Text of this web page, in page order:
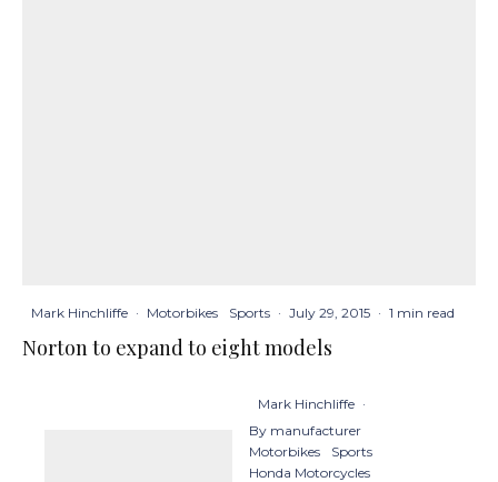
Mark Hinchliffe · Motorbikes Sports · July 29, 2015 · 1 min read
Norton to expand to eight models
Mark Hinchliffe ·
By manufacturer
Motorbikes
Sports
Honda Motorcycles